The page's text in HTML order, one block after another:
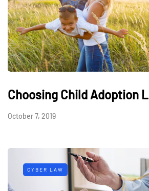
Choosing Child Adoption
October 7, 2019
CYBER LAW